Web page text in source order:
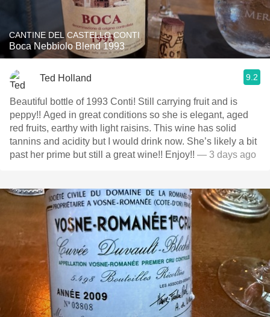
CANTINE DEL CASTELLO CONTI
Boca Nebbiolo Blend 1993
Ted Holland 9.2
Beautiful bottle of 1993 Conti! Still carrying fruit and is
peppy!! Aged in great conditions so she is elegant, aged
red fruits, earthy with light raisins. This wine has solid
tannins and acidity but I would drink now. She’s likely a bit
past her prime but still a great wine!! Enjoy!! — 3 days ago